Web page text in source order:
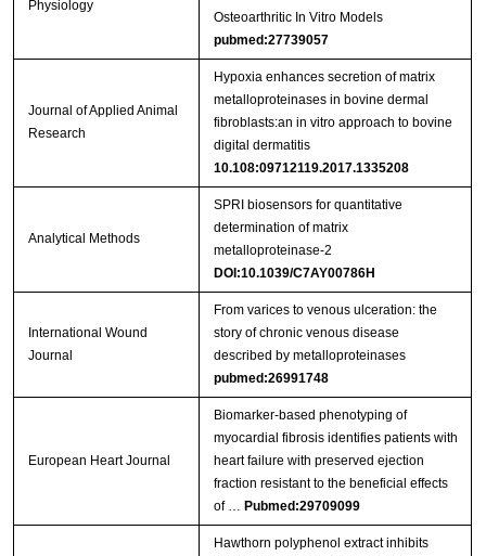
Physiology
Osteoarthritic In Vitro Models
pubmed:27739057
Journal of Applied Animal
Research
Hypoxia enhances secretion of matrix
metalloproteinases in bovine dermal
fibroblasts:an in vitro approach to bovine
digital dermatitis
10.108:09712119.2017.1335208
Analytical Methods
SPRI biosensors for quantitative
determination of matrix
metalloproteinase-2
DOI:10.1039/C7AY00786H
International Wound
Journal
From varices to venous ulceration: the
story of chronic venous disease
described by metalloproteinases
pubmed:26991748
European Heart Journal
Biomarker‐based phenotyping of
myocardial fibrosis identifies patients with
heart failure with preserved ejection
fraction resistant to the beneficial effects
of … Pubmed:29709099
Hawthorn polyphenol extract inhibits